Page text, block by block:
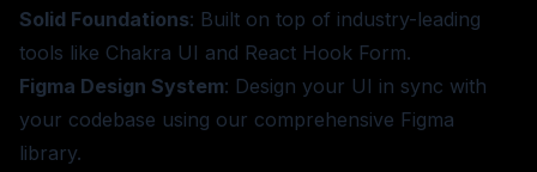
Solid Foundations: Built on top of industry-leading
tools like Chakra UI and React Hook Form.
Figma Design System: Design your UI in sync with
your codebase using our comprehensive Figma
library.